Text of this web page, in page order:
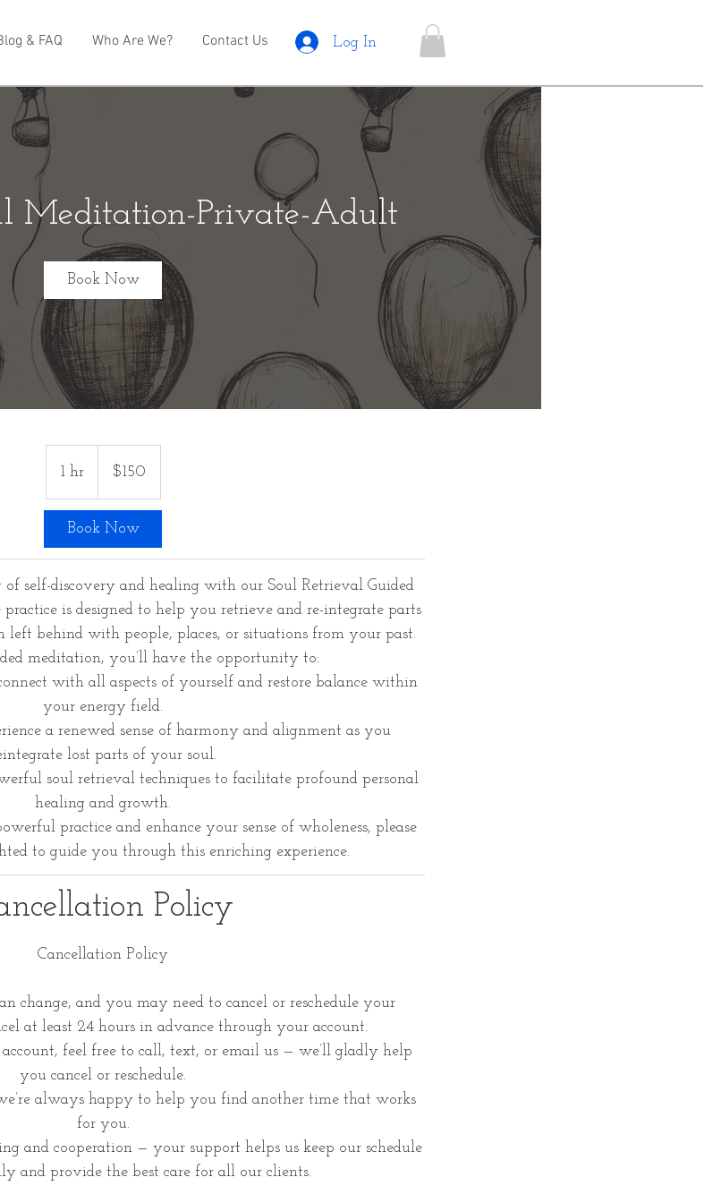
& FAQ Who Are We? Contact Us Log In
Meditation-Private-Adult
Book Now
1 hr1
h
dollars$150
Book Now
self-discovery and healing with our Soul Retrieval Guided
is designed to help you retrieve and re-integrate parts
behind with people, places, or situations from your past.
meditation, you’ll have the opportunity to:
with all aspects of yourself and restore balance within
your energy field.
a renewed sense of harmony and alignment as you
lost parts of your soul.
soul retrieval techniques to facilitate profound personal
healing and growth.
practice and enhance your sense of wholeness, please
to guide you through this enriching experience.
Policy
Cancellation Policy
change, and you may need to cancel or reschedule your
at least 24 hours in advance through your account.
account, feel free to call, text, or email us — we’ll gladly help
you cancel or reschedule.
always happy to help you find another time that works
for you.
and cooperation — your support helps us keep our schedule
and provide the best care for all our clients.